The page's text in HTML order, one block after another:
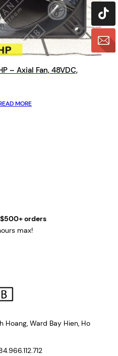
– Axial Fan, 48VDC,
MORE
orders
max!
Hoang, Ward Bay Hien, Ho